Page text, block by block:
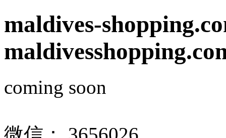
maldives-
coming soon